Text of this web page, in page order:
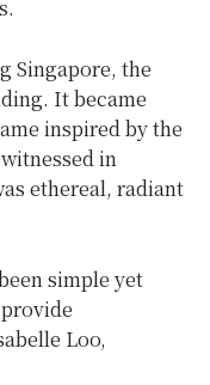
Singapore, the
It became
inspired by the
in
ethereal, radiant
simple yet
Loo,